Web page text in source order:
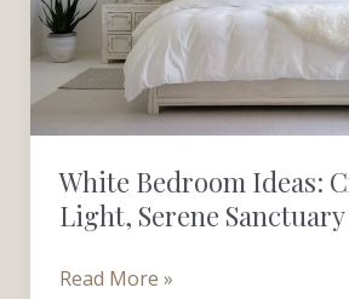
White Bedroom Ideas:
Light, Serene Sanctuary
a
Light,
Serene
Sanctuary
Read More »